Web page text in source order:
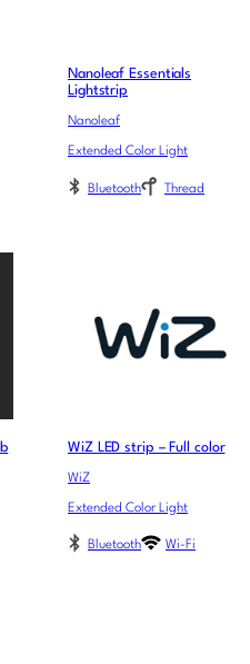
Nanoleaf Essentials
Lightstrip
Nanoleaf
Extended Color Light
Bluetooth Thread
WiZ LED strip – Full color
WiZ
Extended Color Light
Bluetooth Wi-Fi